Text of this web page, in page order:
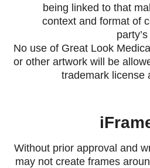
being linked to that
context and format of
No use of Great Look
or other artwork will be
trademark license
Without prior approval and
may not create frames